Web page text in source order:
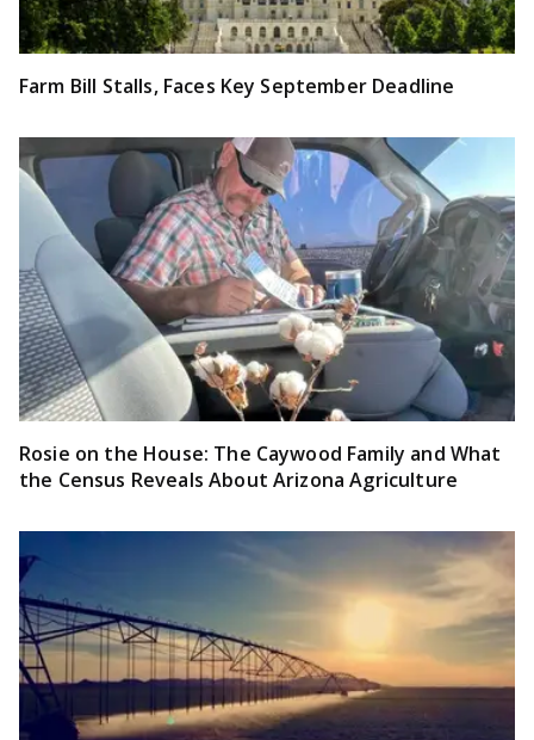
Farm Bill Stalls, Faces Key September Deadline
Rosie on the House: The Caywood Family and What
the Census Reveals About Arizona Agriculture